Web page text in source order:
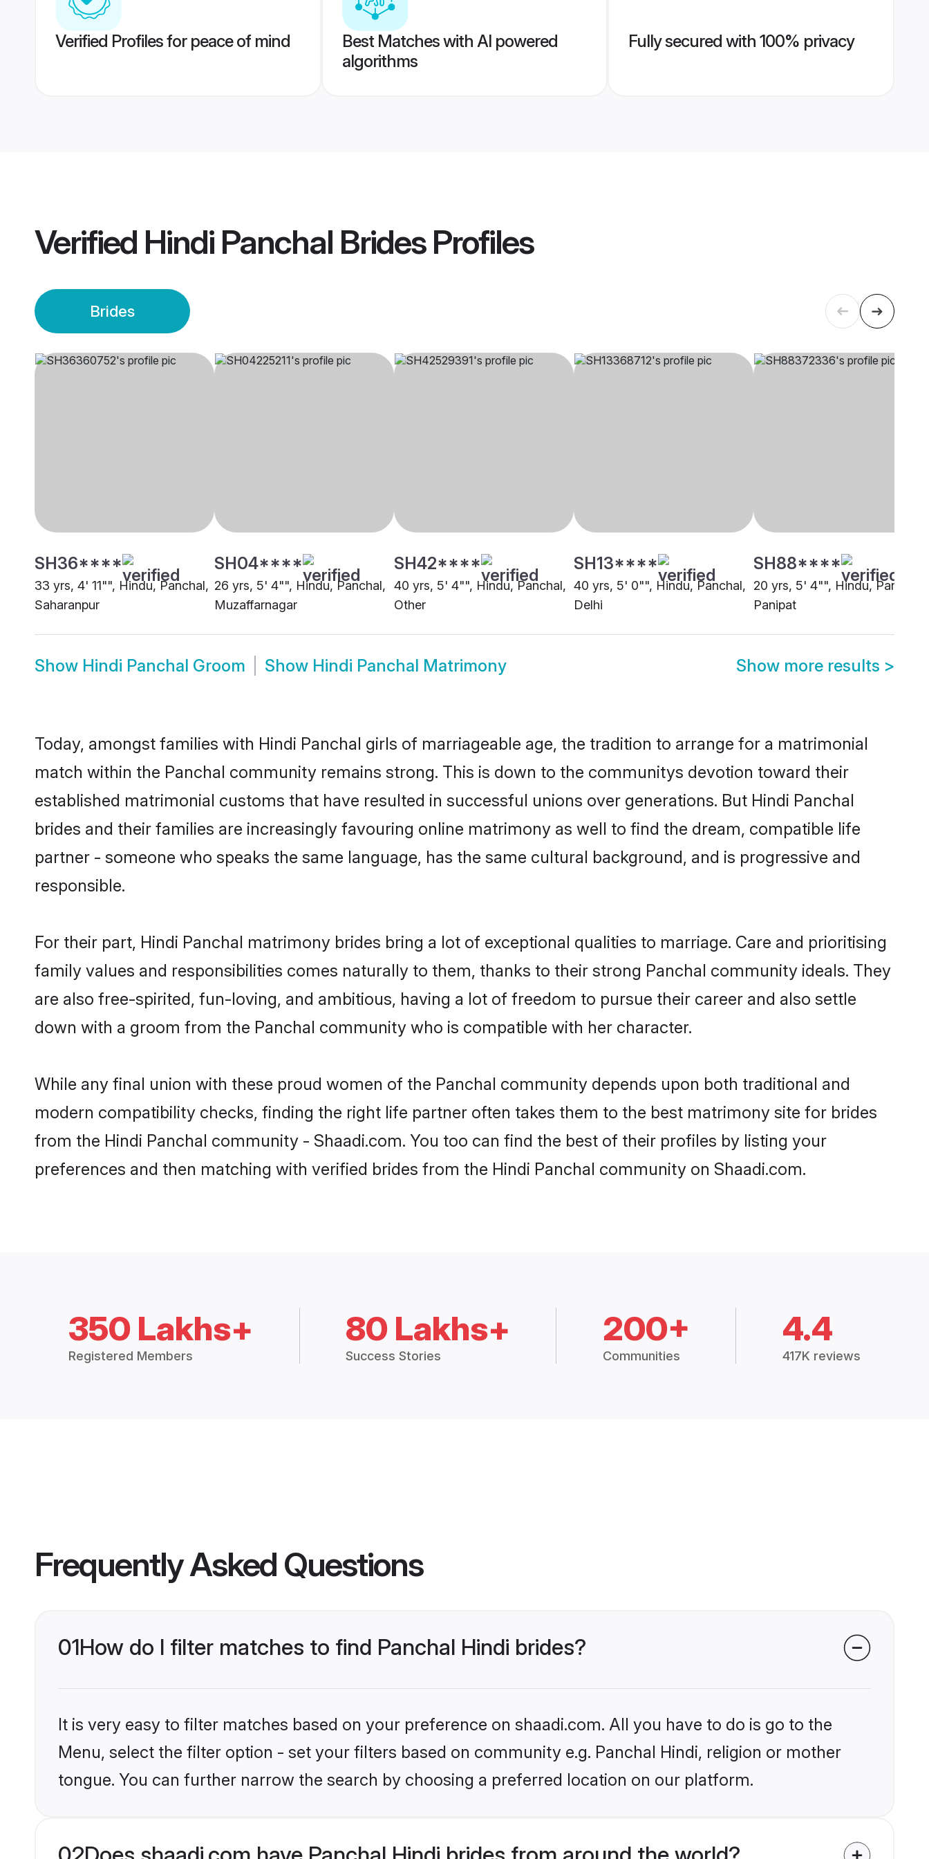
Verified Profiles for peace of mind
Best Matches with AI powered
algorithms
Fully secured with 100% privacy
Verified Hindi Panchal BridesProfiles
Brides
SH36****
33 yrs, 4' 11"", Hindu, Panchal,
Saharanpur
SH04****
26 yrs, 5' 4"", Hindu, Panchal,
Muzaffarnagar
SH42****
40 yrs, 5' 4"", Hindu, Panchal,
Other
SH13****
40 yrs, 5' 0"", Hindu, Panchal,
Delhi
SH88****
20 yrs, 5' 4"", Hindu, Panchal,
Panipat
Show Hindi Panchal Groom Show Hindi Panchal Matrimony Show more results >
Today, amongst families with Hindi Panchal girls of marriageable age, the tradition to arrange for a matrimonial
match within the Panchal community remains strong. This is down to the communitys devotion toward their
established matrimonial customs that have resulted in successful unions over generations. But Hindi Panchal
brides and their families are increasingly favouring online matrimony as well to find the dream, compatible life
partner - someone who speaks the same language, has the same cultural background, and is progressive and
responsible.
For their part, Hindi Panchal matrimony brides bring a lot of exceptional qualities to marriage. Care and prioritising
family values and responsibilities comes naturally to them, thanks to their strong Panchal community ideals. They
are also free-spirited, fun-loving, and ambitious, having a lot of freedom to pursue their career and also settle
down with a groom from the Panchal community who is compatible with her character.
While any final union with these proud women of the Panchal community depends upon both traditional and
modern compatibility checks, finding the right life partner often takes them to the best matrimony site for brides
from the Hindi Panchal community - Shaadi.com. You too can find the best of their profiles by listing your
preferences and then matching with verified brides from the Hindi Panchal community on Shaadi.com.
350 Lakhs+
Registered Members
80 Lakhs+
Success Stories
200+
Communities
4.4
417K reviews
Frequently Asked Questions
01How do I filter matches to find Panchal Hindi brides?
It is very easy to filter matches based on your preference on shaadi.com. All you have to do is go to the
Menu, select the filter option - set your filters based on community e.g. Panchal Hindi, religion or mother
tongue. You can further narrow the search by choosing a preferred location on our platform.